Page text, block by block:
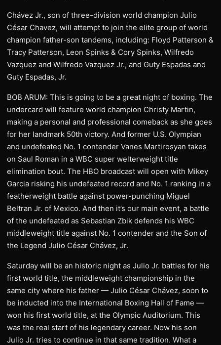
Chávez Jr., son of three-division world champion Julio
César Chavez, will attempt to join the elite group of world
champion father-son tandems, including: Floyd Patterson &
Tracy Patterson, Leon Spinks & Cory Spinks, Wilfredo
Vazquez and Wilfredo Vazquez Jr., and Guty Espadas and
Guty Espadas, Jr.
BOB ARUM: This is going to be a great night of boxing. The
undercard will feature world champion Christy Martin,
making a personal and professional comeback as she goes
for her landmark 50th victory. And former U.S. Olympian
and undefeated No. 1 contender Vanes Martirosyan takes
on Saul Roman in a WBC super welterweight title
elimination bout. The HBO broadcast will open with Mikey
Garcia risking his undefeated record and No. 1 ranking in a
featherweight battle against power-punching Miguel
Beltran Jr. of Mexico. And then it’s our main event, a battle
of the undefeated as Sebastian Zbik defends his WBC
middleweight title against No. 1 contender and the Son of
the Legend Julio César Chávez, Jr.
Saturday will be an historic night as Julio Jr. battles for his
first world title, the middleweight championship in the
same city where his father — Julio César Chávez, soon to
be inducted into the International Boxing Hall of Fame —
won his first world title, at the Olympic Auditorium. This
was the real start of his legendary career. Now his son
Julio Jr. tries to continue in that same tradition. What a